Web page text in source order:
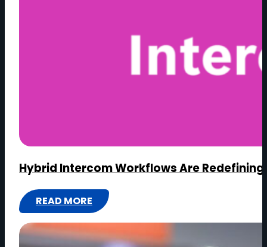
Hybrid Intercom Workflows Are
READ MORE
:
HYBRID
INTERCOM